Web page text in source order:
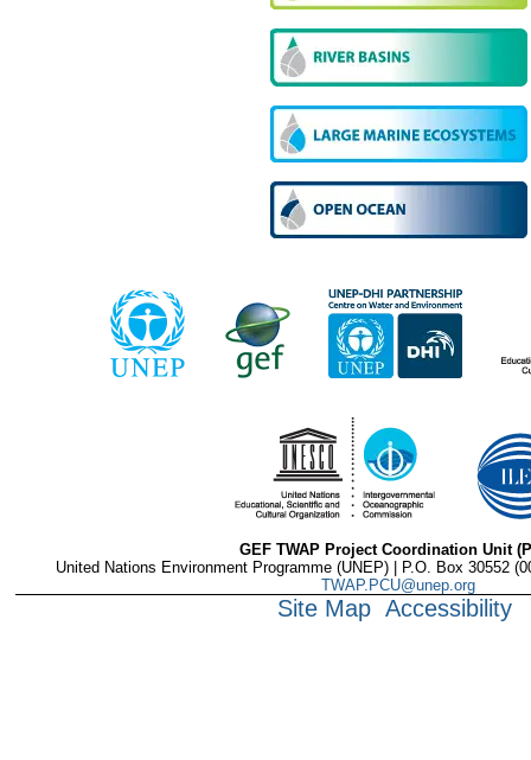
GEF TWAP Project Coordination Unit
United Nations Environment Programme (UNEP) | P.O. Box 30552
TWAP.PCU@unep.org
Site Map Accessibility